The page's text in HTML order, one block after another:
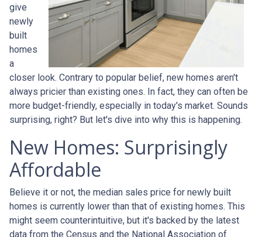
give
newly
built
homes
a
closer look. Contrary to popular belief, new homes aren't
always pricier than existing ones. In fact, they can often be
more budget-friendly, especially in today's market. Sounds
surprising, right? But let's dive into why this is happening.
New Homes: Surprisingly
Affordable
Believe it or not, the median sales price for newly built
homes is currently lower than that of existing homes. This
might seem counterintuitive, but it's backed by the latest
data from the Census and the National Association of